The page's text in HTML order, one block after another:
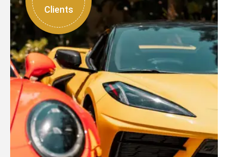
Clients